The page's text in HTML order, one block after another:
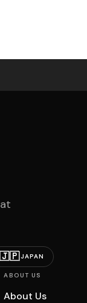
🇯🇵JAPAN
ABOUT US
About Us